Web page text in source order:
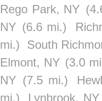
Rego Park, NY
NY (6.6 mi.)
mi.)
South
Elmont, NY (3.0
NY (7.5 mi.)
mi.)
Lynbrook, NY